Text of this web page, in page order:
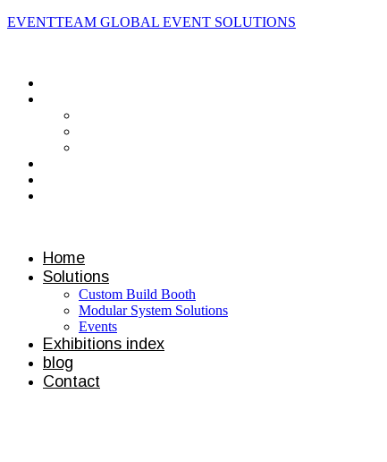
EVENTTEAM GLOBAL EVENT SOLUTIONS
Home
Solutions
Custom Build Booth
Modular System Solutions
Events
Exhibitions index
blog
Contact